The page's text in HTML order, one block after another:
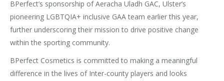
BPerfect’s sponsorship of Aeracha Uladh GAC, Ulster’s
pioneering LGBTQIA+ inclusive GAA team earlier this year,
further underscoring their mission to drive positive change
within the sporting community.
BPerfect Cosmetics is committed to making a meaningful
difference in the lives of Inter-county players and looks